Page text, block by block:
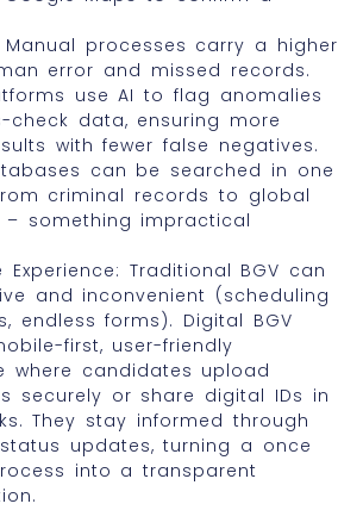
Manual processes carry a higher
error and missed records.
use AI to flag anomalies
check data, ensuring more
with fewer false negatives.
can be searched in one
criminal records to global
– something impractical
Experience: Traditional BGV can
and inconvenient (scheduling
endless forms). Digital BGV
first, user-friendly
where candidates upload
securely or share digital IDs in
They stay informed through
updates, turning a once
into a transparent